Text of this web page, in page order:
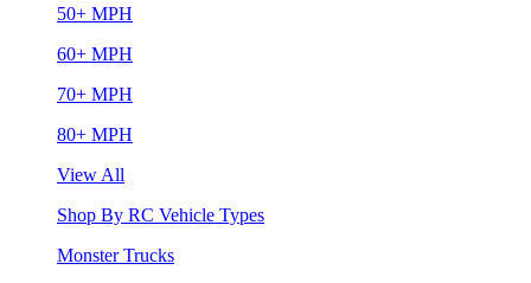
50+ MPH
60+ MPH
70+ MPH
80+ MPH
View All
Shop By RC Vehicle Types
Monster Trucks